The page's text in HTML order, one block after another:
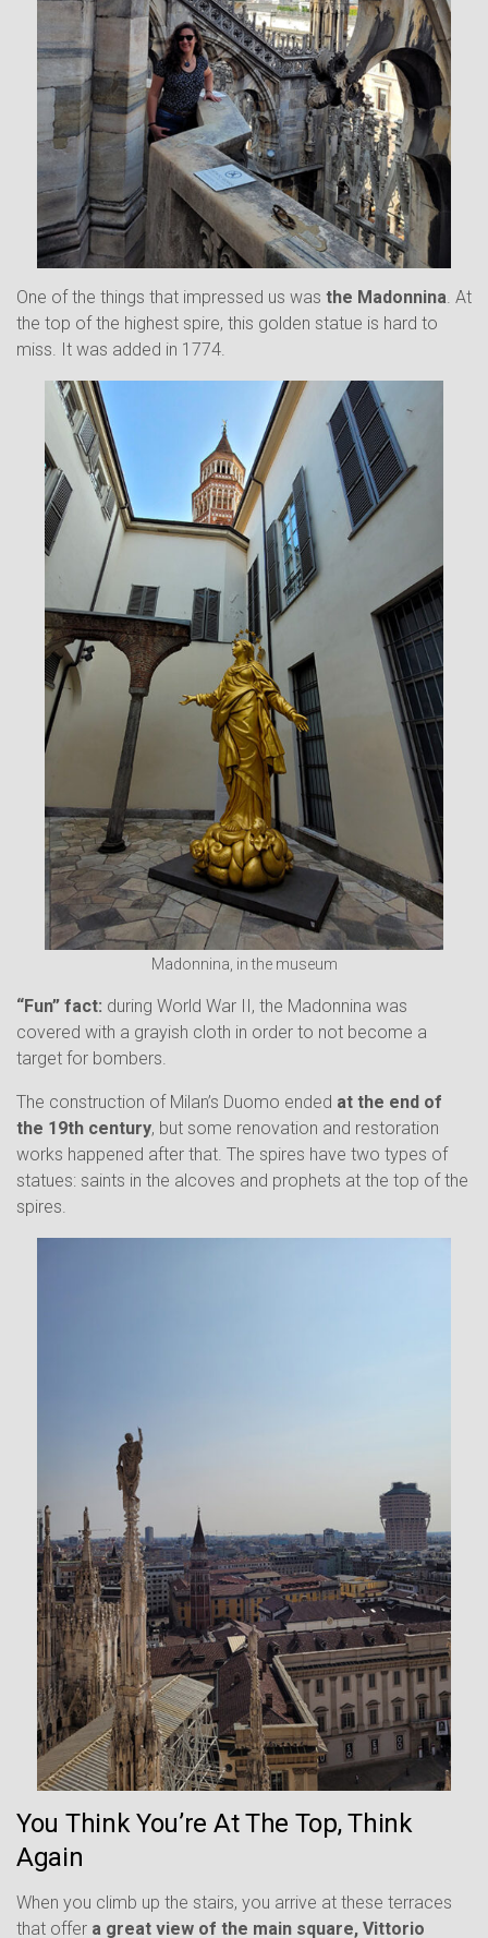
One of the things that impressed us was the Madonnina . At
the top of the highest spire, this golden statue is hard to
miss. It was added in 1774.
Madonnina, in the museum
“Fun” fact: during World War II, the Madonnina was
covered with a grayish cloth in order to not become a
target for bombers.
The construction of Milan’s Duomo ended at the end of
the 19th century, but some renovation and restoration
works happened after that. The spires have two types of
statues: saints in the alcoves and prophets at the top of the
spires.
You Think You’re At The Top, Think
Again
When you climb up the stairs, you arrive at these terraces
that offer a great view of the main square, Vittorio